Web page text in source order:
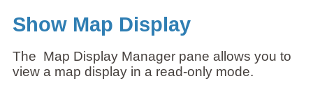
Show Map Display
The Map Display Manager pane allows you to
view a map display in a read-only mode.